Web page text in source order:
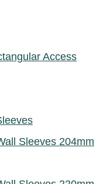
Access
Sleeves 204mm